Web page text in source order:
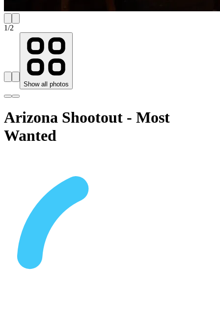
1/2
Show all photos
Arizona Shootout - Most
Wanted